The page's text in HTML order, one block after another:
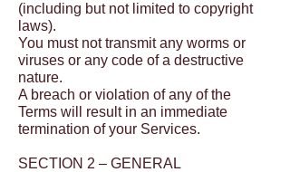
(including but not limited to copyright
laws).
You must not transmit any worms or
viruses or any code of a destructive
nature.
A breach or violation of any of the
Terms will result in an immediate
termination of your Services.
SECTION 2 – GENERAL